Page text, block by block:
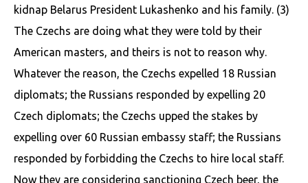
kidnap Belarus President Lukashenko and his family. (3)
The Czechs are doing what they were told by their
American masters, and theirs is not to reason why.
Whatever the reason, the Czechs expelled 18 Russian
diplomats; the Russians responded by expelling 20
Czech diplomats; the Czechs upped the stakes by
expelling over 60 Russian embassy staff; the Russians
responded by forbidding the Czechs to hire local staff.
Now they are considering sanctioning Czech beer, the